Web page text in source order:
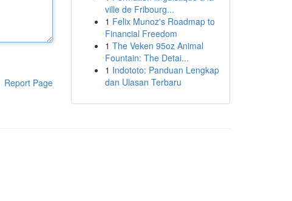
Report Page
ville de Fribourg...
1 Felix Munoz's Roadmap to
Financial Freedom
1 The Veken 95oz Animal
Fountain: The Detai...
1 Indototo: Panduan Lengkap
dan Ulasan Terbaru